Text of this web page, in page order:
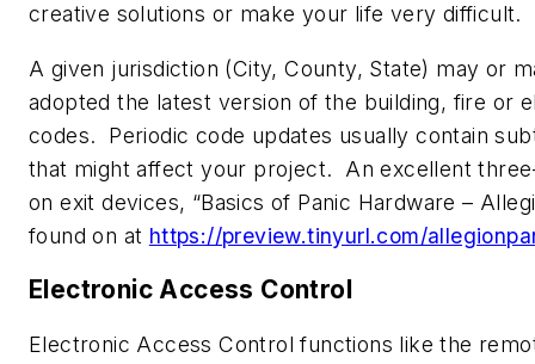
creative solutions or make your life very difficult.
A given jurisdiction (City, County, State) may or
adopted the latest version of the building, fire or
codes. Periodic code updates usually contain
that might affect your project. An excellent
on exit devices, “Basics of Panic Hardware –
found on at https://preview.tinyurl.com/
Electronic Access Control
Electronic Access Control functions like the